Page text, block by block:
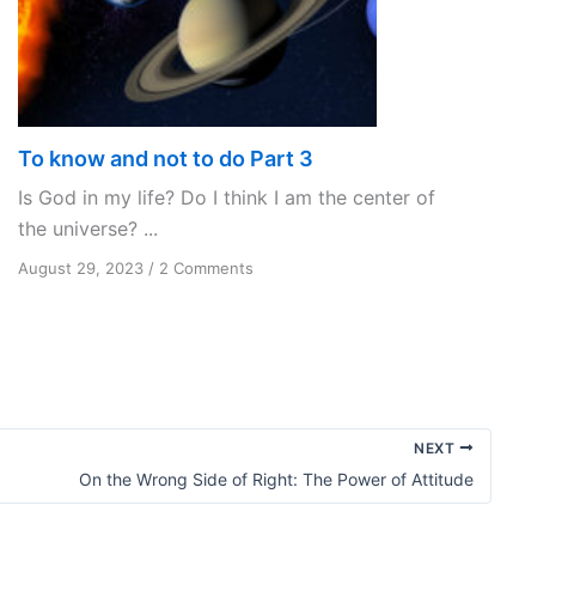
To know and not to do Part 3
Is God in my life? Do I think I am the center of
the universe? ...
August 29, 2023/ 2 Commentson
NEXT
On the Wrong Side of Right: The Power of Attitude